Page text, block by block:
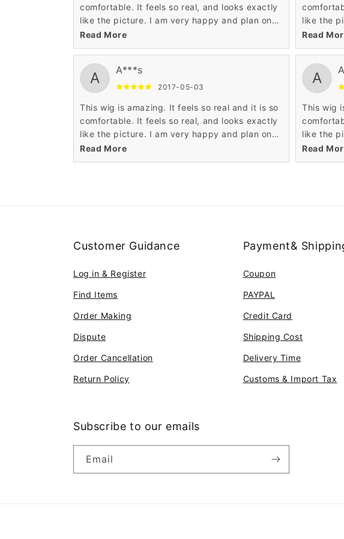
comfortable. It feels so real, and looks exactly
like the picture. I am very happy and plan on
buying another one.
Read More
A A***s
2017-05-03
This wig is amazing. It feels so real and it is so
comfortable. It feels so real, and looks exactly
like the picture. I am very happy and plan on
buying another one.
Read More
like the
buying
Read
A
This wig
like the
buying
Read
Customer Guidance
Log in & Register
Find Items
Order Making
Dispute
Order Cancellation
Return Policy
Payment&
Coupon
PAYPAL
Credit Card
Shipping Cost
Delivery Time
Customs & Import Tax
Subscribe to our emails
Email